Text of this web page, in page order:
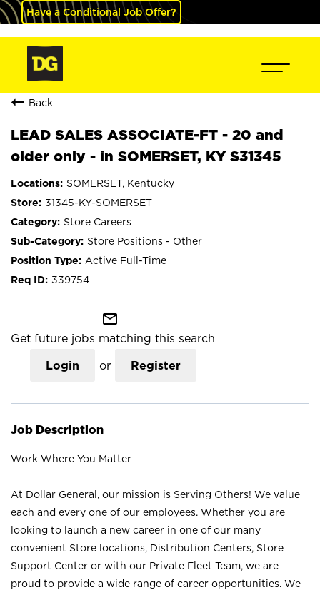
Have a Conditional Job Offer?
Back
LEAD SALES ASSOCIATE-FT - 20 and
older only - in SOMERSET, KY S31345
SOMERSET, Kentucky
31345-KY-SOMERSET
Store Careers
Store Positions - Other
Active Full-Time
339754
mail_outline
Get future jobs matching this search
Login or Register
Job Description
Work Where You Matter
At Dollar General, our mission is Serving Others! We value
each and every one of our employees. Whether you are
looking to launch a new career in one of our many
convenient Store locations, Distribution Centers, Store
Support Center or with our Private Fleet Team, we are
proud to provide a wide range of career opportunities. We